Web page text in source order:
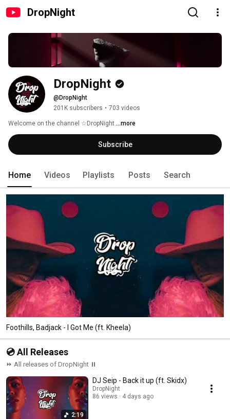
DropNight
DropNight
@DropNight
201K subscribers • 703 videos
Welcome on the channel ☆DropNight ...more
Subscribe
Home Videos Playlists Posts Search
Foothills, Badjack - I Got Me (ft. Kheela)
💿 All Releases
⏩ All releases of DropNight ⏸
2:19
DJ Seip - Back it up (ft. Skidx)
DropNight
86 views
4 days ago